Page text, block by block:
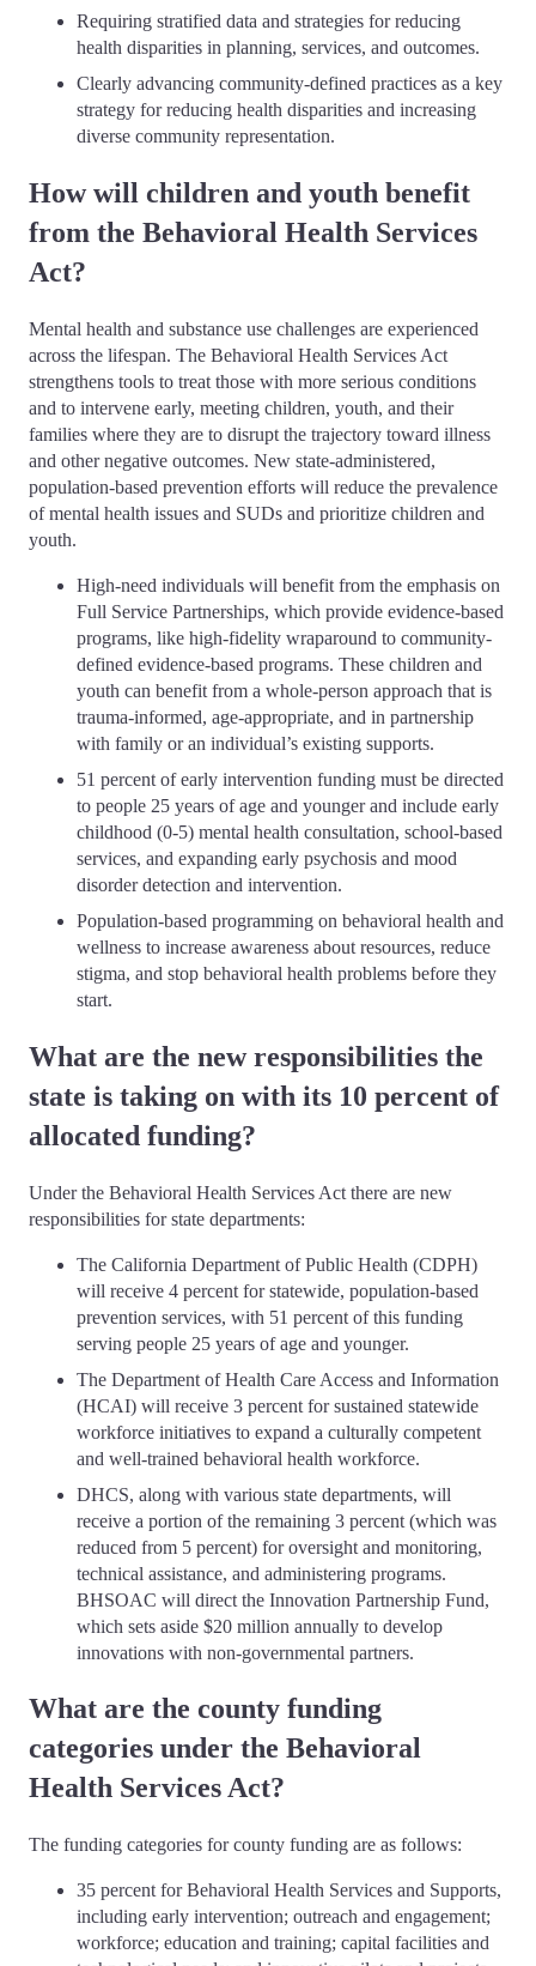
Requiring stratified data and strategies for reducing
health disparities in planning, services, and outcomes.
Clearly advancing community-defined practices as a key
strategy for reducing health disparities and increasing
diverse community representation.
How will children and youth benefit
from the Behavioral Health Services
Act?
Mental health and substance use challenges are experienced
across the lifespan. The Behavioral Health Services Act
strengthens tools to treat those with more serious conditions
and to intervene early, meeting children, youth, and their
families where they are to disrupt the trajectory toward illness
and other negative outcomes. New state-administered,
population-based prevention efforts will reduce the prevalence
of mental health issues and SUDs and prioritize children and
youth.
High-need individuals will benefit from the emphasis on
Full Service Partnerships, which provide evidence-based
programs, like high-fidelity wraparound to community-
defined evidence-based programs. These children and
youth can benefit from a whole-person approach that is
trauma-informed, age-appropriate, and in partnership
with family or an individual’s existing supports.
51 percent of early intervention funding must be directed
to people 25 years of age and younger and include early
childhood (0-5) mental health consultation, school-based
services, and expanding early psychosis and mood
disorder detection and intervention.
Population-based programming on behavioral health and
wellness to increase awareness about resources, reduce
stigma, and stop behavioral health problems before they
start.
What are the new responsibilities the
state is taking on with its 10 percent of
allocated funding?
Under the Behavioral Health Services Act there are new
responsibilities for state departments:
The California Department of Public Health (CDPH)
will receive 4 percent for statewide, population-based
prevention services, with 51 percent of this funding
serving people 25 years of age and younger.
The Department of Health Care Access and Information
(HCAI) will receive 3 percent for sustained statewide
workforce initiatives to expand a culturally competent
and well-trained behavioral health workforce.
DHCS, along with various state departments, will
receive a portion of the remaining 3 percent (which was
reduced from 5 percent) for oversight and monitoring,
technical assistance, and administering programs.
BHSOAC will direct the Innovation Partnership Fund,
which sets aside $20 million annually to develop
innovations with non-governmental partners.
What are the county funding
categories under the Behavioral
Health Services Act?
The funding categories for county funding are as follows:
35 percent for Behavioral Health Services and Supports,
including early intervention; outreach and engagement;
workforce; education and training; capital facilities and